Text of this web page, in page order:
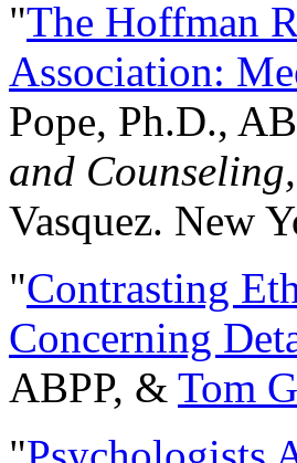
"The Hoffman
Association:
Pope, Ph.D.,
and
Vasquez. New
"Contrasting
Concerning
ABPP, & Tom